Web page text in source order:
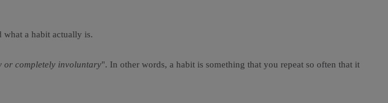
what a habit actually is.
or completely involuntary". In other words, a habit is something that you repeat so often that it